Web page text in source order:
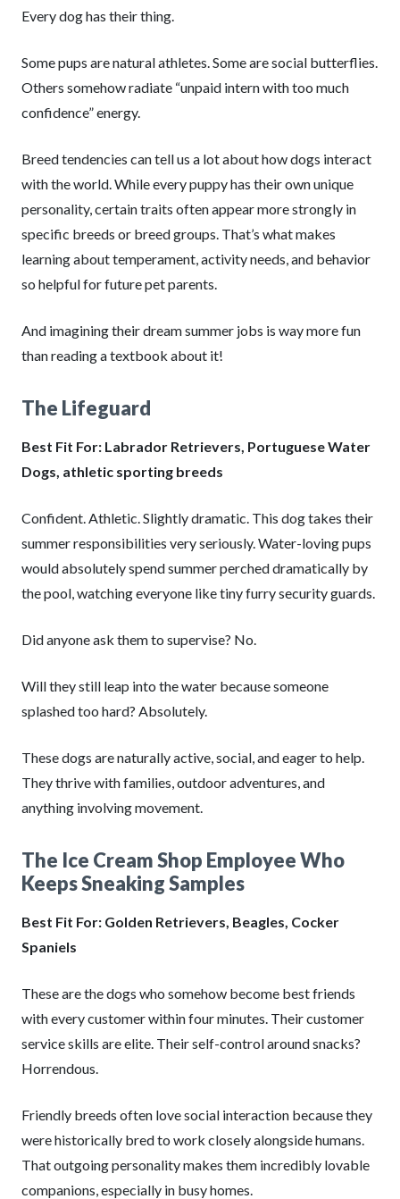
Every dog has their thing.
Some pups are natural athletes. Some are social butterflies.
Others somehow radiate “unpaid intern with too much
confidence” energy.
Breed tendencies can tell us a lot about how dogs interact
with the world. While every puppy has their own unique
personality, certain traits often appear more strongly in
specific breeds or breed groups. That’s what makes
learning about temperament, activity needs, and behavior
so helpful for future pet parents.
And imagining their dream summer jobs is way more fun
than reading a textbook about it!
The Lifeguard
Best Fit For: Labrador Retrievers, Portuguese Water
Dogs, athletic sporting breeds
Confident. Athletic. Slightly dramatic. This dog takes their
summer responsibilities very seriously. Water-loving pups
would absolutely spend summer perched dramatically by
the pool, watching everyone like tiny furry security guards.
Did anyone ask them to supervise? No.
Will they still leap into the water because someone
splashed too hard? Absolutely.
These dogs are naturally active, social, and eager to help.
They thrive with families, outdoor adventures, and
anything involving movement.
The Ice Cream Shop Employee Who
Keeps Sneaking Samples
Best Fit For: Golden Retrievers, Beagles, Cocker
Spaniels
These are the dogs who somehow become best friends
with every customer within four minutes. Their customer
service skills are elite. Their self-control around snacks?
Horrendous.
Friendly breeds often love social interaction because they
were historically bred to work closely alongside humans.
That outgoing personality makes them incredibly lovable
companions, especially in busy homes.